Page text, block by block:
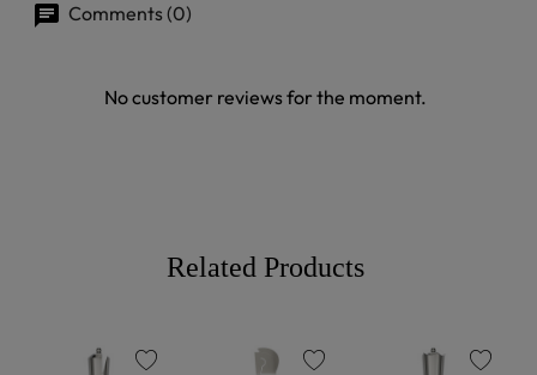
Comments (0)
No customer reviews for the moment.
Related Products